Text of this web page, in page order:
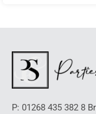
P: 01268 435 382 8